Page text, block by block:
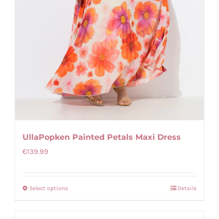
UllaPopken Painted Petals Maxi Dress
€139.99
Select optionsThis
Details